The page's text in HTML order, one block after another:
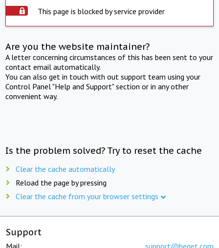
This page is blocked by service provider
Are you the website maintainer?
A letter concerning circumstances of this has been sent to your
contact email automatically.
You can also get in touch with out support team using your
Control Panel "Help and Support" section or in any other
convenient way.
Is the problem solved? Try to reset the cache
Clear the cache automatically
Reload the page by pressing
Clear the cache from your browser settings
Support
Mail: support@beget.com